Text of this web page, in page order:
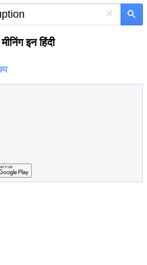
×
मीनिंग इन हिंदी